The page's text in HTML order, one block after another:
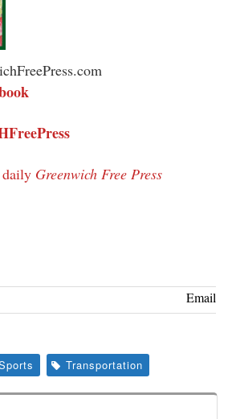
daily Greenwich Free Press
Email
Transportation